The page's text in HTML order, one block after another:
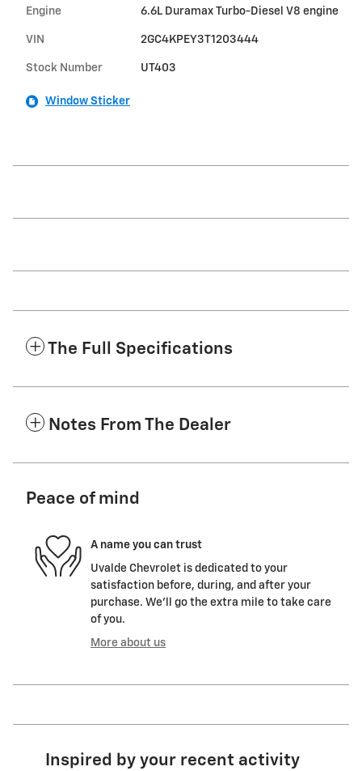
Engine 6.6L Duramax Turbo-Diesel V8 engine
VIN 2GC4KPEY3T1203444
Stock Number UT403
Window Sticker
The Full Specifications
Notes From The Dealer
Peace of mind
A name you can trust
Uvalde Chevrolet is dedicated to your
satisfaction before, during, and after your
purchase. We'll go the extra mile to take care
of you.
More about us
Inspired by your recent activity